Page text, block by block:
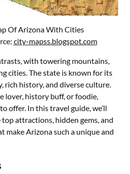
Of Arizona With Cities
city-mapss.blogspot.com
with towering mountains,
cities. The state is known for its
rich history, and diverse culture.
lover, history buff, or foodie,
offer. In this travel guide, we’ll
attractions, hidden gems, and
make Arizona such a unique and